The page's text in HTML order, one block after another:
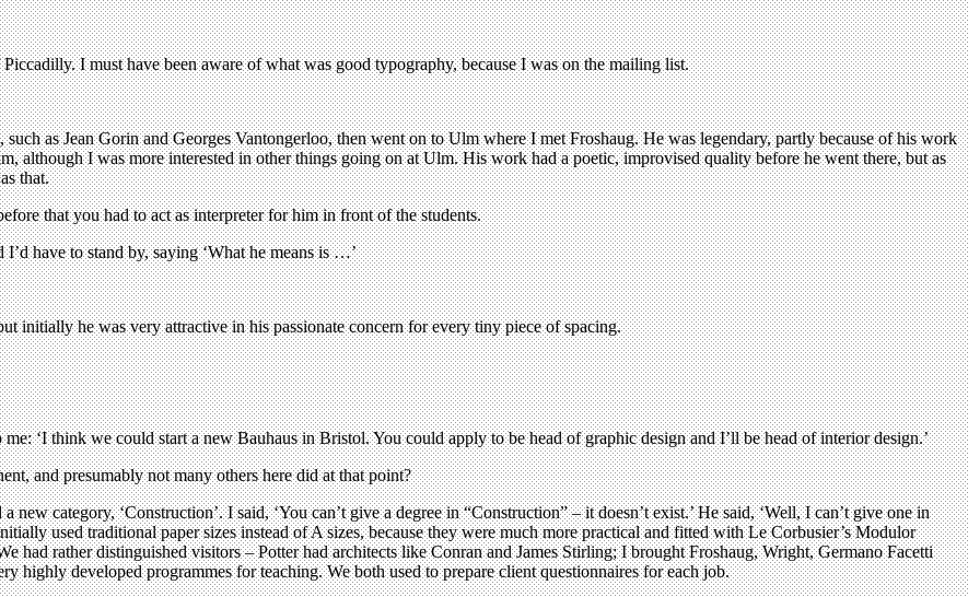
I must have been aware of what was good typography, because I was on the mailing list.
as Jean Gorin and Georges Vantongerloo, then went on to Ulm where I met Froshaug. He was legendary, partly because of his work
although I was more interested in other things going on at Ulm. His work had a poetic, improvised quality before he went there, but as
that.
that you had to act as interpreter for him in front of the students.
I’d have to stand by, saying ‘What he means is …’
he was very attractive in his passionate concern for every tiny piece of spacing.
‘I think we could start a new Bauhaus in Bristol. You could apply to be head of graphic design and I’ll be head of interior design.’
and presumably not many others here did at that point?
new category, ‘Construction’. I said, ‘You can’t give a degree in “Construction” – it doesn’t exist.’ He said, ‘Well, I can’t give one in
used traditional paper sizes instead of A sizes, because they were much more practical and fitted with Le Corbusier’s Modulor
had rather distinguished visitors – Potter had architects like Conran and James Stirling; I brought Froshaug, Wright, Germano Facetti
highly developed programmes for teaching. We both used to prepare client questionnaires for each job.